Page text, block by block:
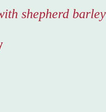
shepherd barley